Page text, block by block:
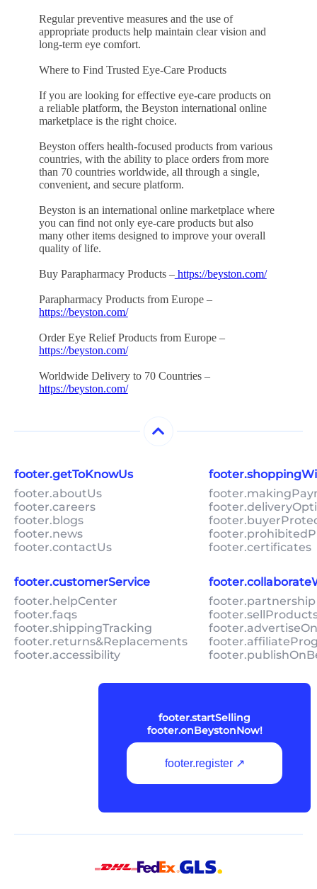
Regular preventive measures and the use of
appropriate products help maintain clear vision and
long-term eye comfort.
Where to Find Trusted Eye-Care Products
If you are looking for effective eye-care products on
a reliable platform, the Beyston international online
marketplace is the right choice.
Beyston offers health-focused products from various
countries, with the ability to place orders from more
than 70 countries worldwide, all through a single,
convenient, and secure platform.
Beyston is an international online marketplace where
you can find not only eye-care products but also
many other items designed to improve your overall
quality of life.
Buy Parapharmacy Products –https://beyston.com/
Parapharmacy Products from Europe –
https://beyston.com/
Order Eye Relief Products from Europe –
https://beyston.com/
Worldwide Delivery to 70 Countries –
https://beyston.com/
footer.getToKnowUs
footer.aboutUs
footer.careers
footer.blogs
footer.news
footer.contactUs
footer.certificates
footer.customerService
footer.helpCenter
footer.faqs
footer.shippingTracking
footer.returns&Replacements
footer.accessibility
footer.startSelling
footer.onBeystonNow!
footer.register ↗